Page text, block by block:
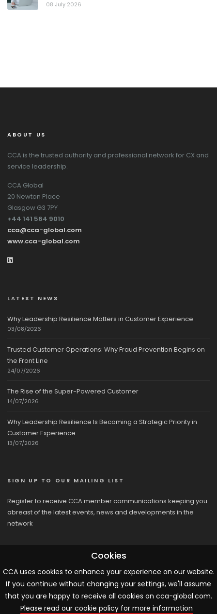
08 July 2026
ABOUT US
CCA is the trusted authority and professional network for CX and
service leadership.
CCA Global
20 Newton Place
Glasgow G3 7PY
+44 141 564 9010
cca@cca-global.com
www.cca-global.com
LATEST NEWS
Why Leadership Resilience Matters in Customer Experience
03/08/2026
Trusted Customer Operations: Why Fraud Prevention Begins on
the Front Line
24/07/2026
The Rise of the Super-Powered Customer
14/07/2026
Why Leadership Resilience Is Becoming a Strategic Priority in
Customer Experience
13/07/2026
SIGN UP TO OUR MAILING LIST
Register to receive CCA member communications keeping you
abreast of the latest events, news and developments in the
network
© 2026 CCA, All Rights Reserved |Terms & Conditions | Cookies
Cookies
CCA uses cookies to enhance your experience on our website.
If you continue without changing your settings, we'll assume
that you are happy to receive all cookies on cca-global.com.
Please read our cookie policy for more information
ARTICLE TEMPLATE!